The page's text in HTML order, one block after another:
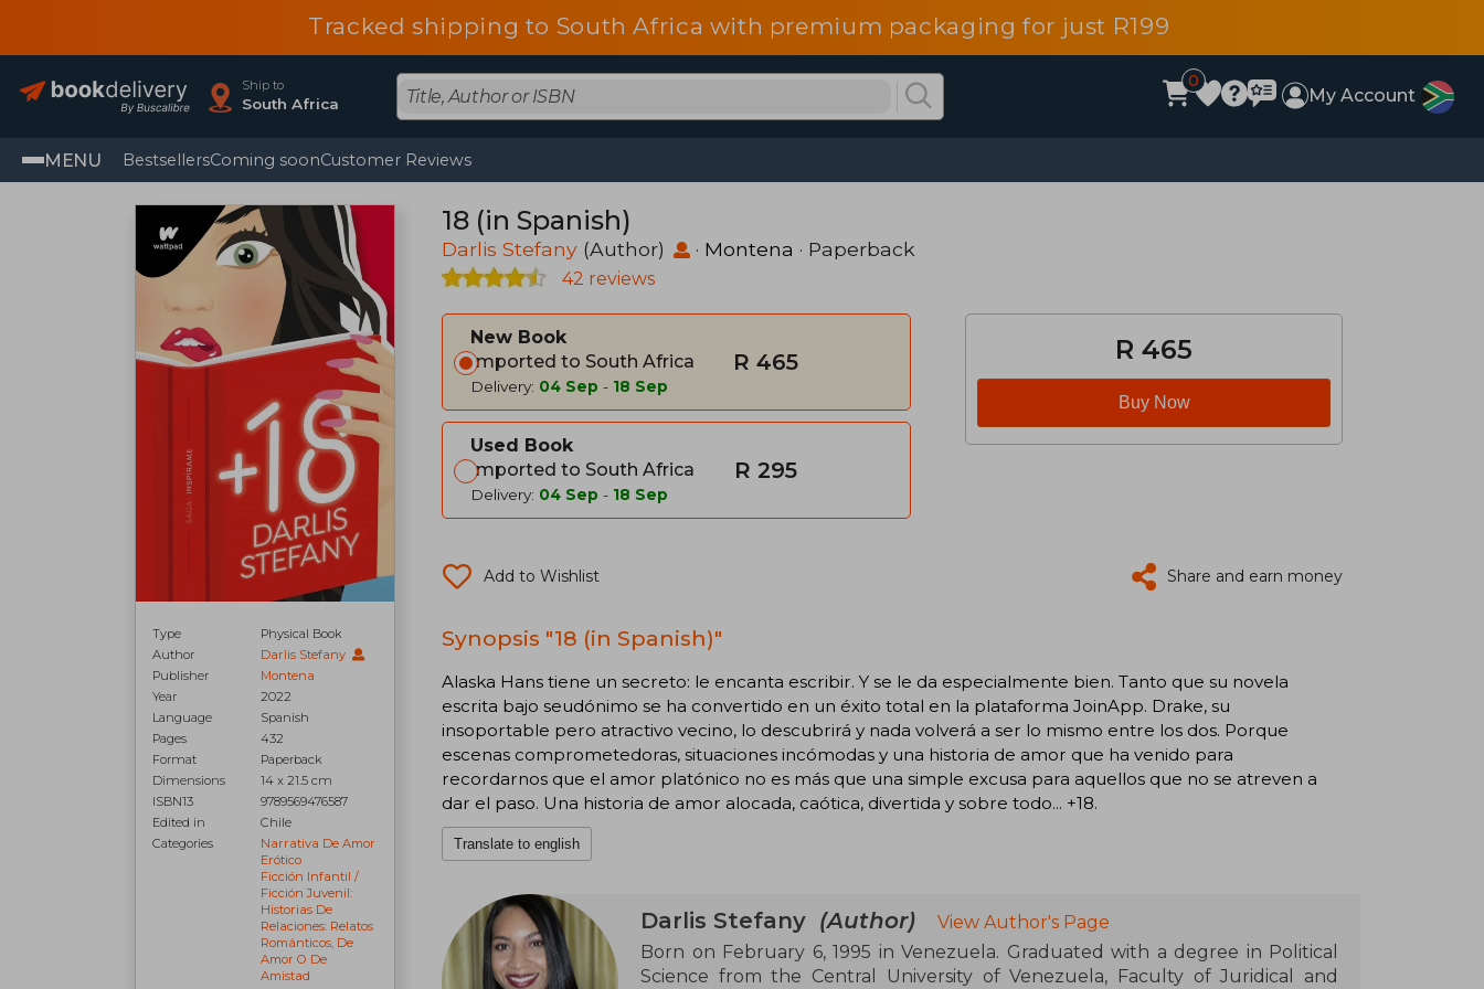
Tracked shipping to South Africa with premium packaging for just R199
Ship to
South Africa
0
My Account
MENU BestsellersComing soonCustomer Reviews
Type
Physical Book
Author
Darlis Stefany
Publisher
Montena
Year
2022
Language
Spanish
Pages
432
Format
Paperback
Dimensions
14 x 21.5 cm
ISBN13
9789569476587
Edited in
Chile
Categories
Narrativa De Amor
Erótico
Ficción Infantil /
Ficción Juvenil:
Historias De
Relaciones: Relatos
Románticos, De
Amor O De
Amistad
18 (in Spanish)
Darlis Stefany (Author) · Montena · Paperback
42 reviews
New Book
Imported to South Africa
Delivery: 04 Sep - 18 Sep
R 465
Used Book
Imported to South Africa
Delivery: 04 Sep - 18 Sep
R 295
R 465
Buy Now
Add to Wishlist Share and earn money
Synopsis "18 (in Spanish)"
Alaska Hans tiene un secreto: le encanta escribir. Y se le da especialmente bien. Tanto que su novela
escrita bajo seudónimo se ha convertido en un éxito total en la plataforma JoinApp. Drake, su
insoportable pero atractivo vecino, lo descubrirá y nada volverá a ser lo mismo entre los dos. Porque
escenas comprometedoras, situaciones incómodas y una historia de amor que ha venido para
recordarnos que el amor platónico no es más que una simple excusa para aquellos que no se atreven a
dar el paso. Una historia de amor alocada, caótica, divertida y sobre todo... +18.
Translate to english
Darlis Stefany (Author)
View Author's Page
Born on February 6, 1995 in Venezuela. Graduated with a degree in Political
Science from the Central University of Venezuela, Faculty of Juridical and